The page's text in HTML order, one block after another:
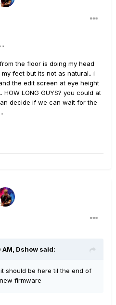
the floor is doing my head
feet but its not as natural.. i
the edit screen at eye height
LONG GUYS? you could at
decide if we can wait for the
Dshow said:
should be here til the end of
firmware